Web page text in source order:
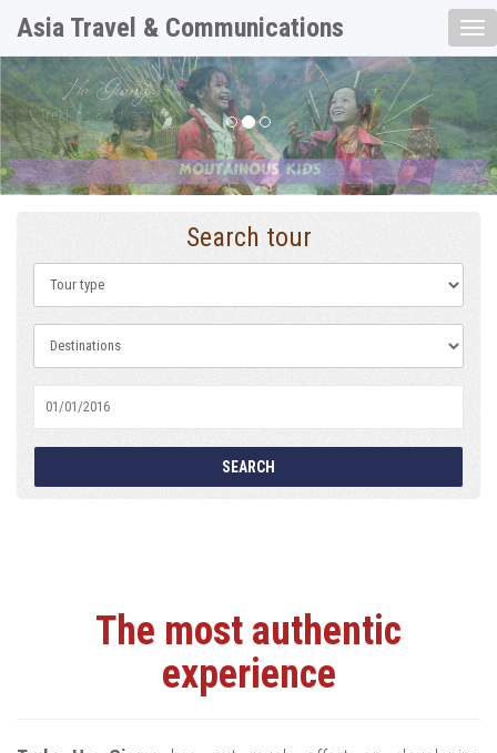
Asia Travel & Communications
Previous
Search tour
SEARCH
The most authentic
experience